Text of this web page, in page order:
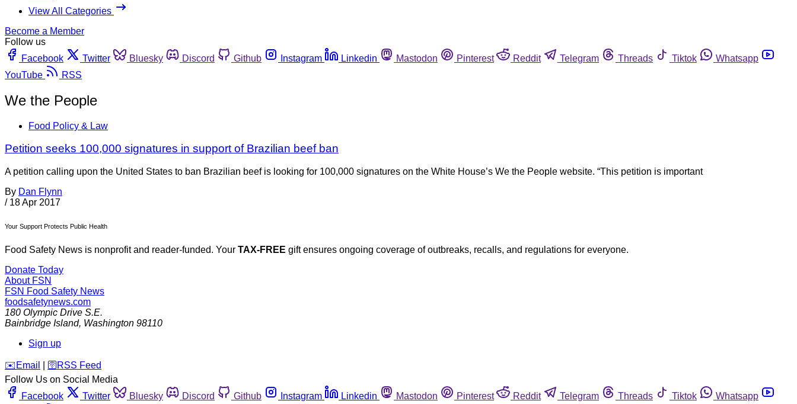
View All Categories
Become a Member
Follow us
Facebook
Twitter Bluesky Discord Github Instagram Linkedin Mastodon Pinterest Reddit Telegram Threads Tiktok
Whatsapp
YouTube
RSS
We the People
Food Policy & Law
Petition seeks 100,000 signatures in support of Brazilian beef ban
A petition calling upon the United States to ban Brazilian beef is looking for 100,000 signatures on the White House’s We the People website. “This petition is important
By Dan Flynn
/ 18 Apr 2017
Your Support Protects Public Health
Food Safety News is nonprofit and reader-funded. Your TAX-FREE gift ensures ongoing coverage of outbreaks, recalls, and regulations for everyone.
Donate Today
About FSN
FSN Food Safety News
foodsafetynews.com
180 Olympic Drive S.E.
Bainbridge Island, Washington 98110
Sign up
️✉️ Email 🛜 RSS Feed
Follow Us on Social Media
Facebook
Twitter Bluesky Discord Github Instagram Linkedin Mastodon Pinterest Reddit Telegram Threads Tiktok
Whatsapp